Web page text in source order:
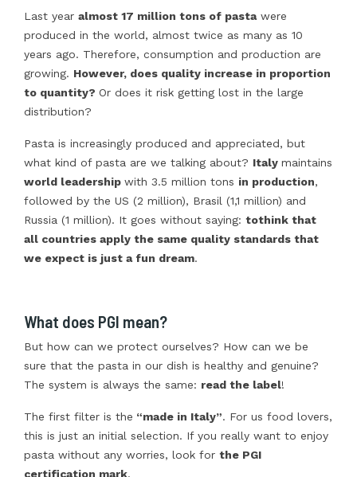
Last year almost 17 million tons of pastawere
produced in the world, almost twice as many as 10
years ago. Therefore, consumption and production are
growing. However, does quality increase in proportion
to quantity? Or does it risk getting lost in the large
distribution?
Pasta is increasingly produced and appreciated, but
what kind of pasta are we talking about? Italy maintains
world leadership with 3.5 million tons in production,
followed by the US (2 million), Brasil (1,1 million) and
Russia (1 million). It goes without saying: tothink that
all countries apply the same quality standards that
we expect is just a fun dream.
What does PGI mean?
But how can we protect ourselves? How can we be
sure that the pasta in our dish is healthy and genuine?
The system is always the same: read the label!
The first filter is the “made in Italy”. For us food lovers,
this is just an initial selection. If you really want to enjoy
pasta without any worries, look for the PGI
certification mark.